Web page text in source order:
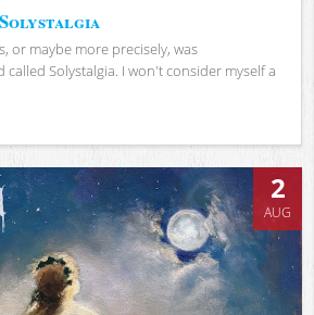
Solystalgia
or maybe more precisely, was
Solystalgia. I won't consider myself a
2
AUG